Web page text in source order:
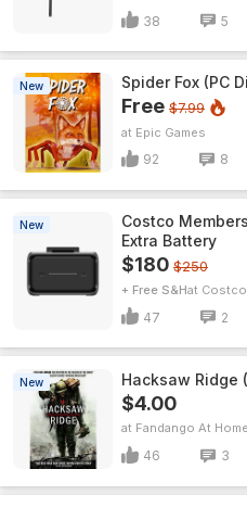
38 5
New Spider Fox (PC
Free $7.99
Epic Games
92 8
New
Costco
Extra Battery
$180 $250
+ Free S&H
47 2
New Hacksaw Ridge
$4.00
Fandango At Home
46 3